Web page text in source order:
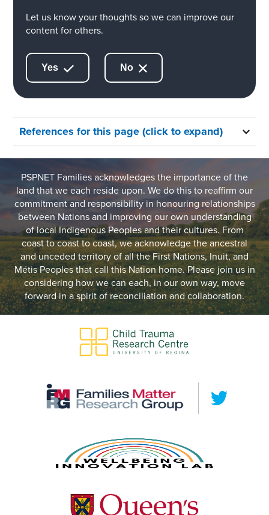
Let us know your thoughts so we can improve our
content for others.
Yes No
References for this page (click to expand)
PSPNET Families acknowledges the importance of the
land that we each reside upon. We do this to reaffirm our
commitment and responsibility in honouring relationships
between Nations and improving our own understanding
of local Indigenous Peoples and their cultures. From
coast to coast to coast, we acknowledge the ancestral
and unceded territory of all the First Nations, Inuit, and
Métis Peoples that call this Nation home. Please join us in
considering how we can each, in our own way, move
forward in a spirit of reconciliation and collaboration.